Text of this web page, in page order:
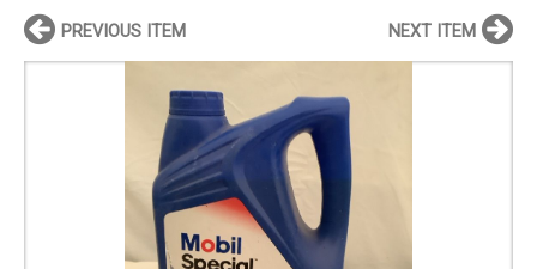
PREVIOUS ITEM NEXT ITEM